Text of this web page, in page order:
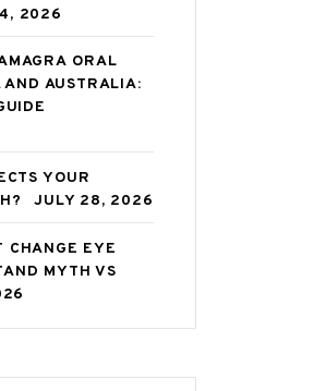
2026
ORAL
AUSTRALIA:
YOUR
JULY 28, 2026
CHANGE EYE
MYTH VS